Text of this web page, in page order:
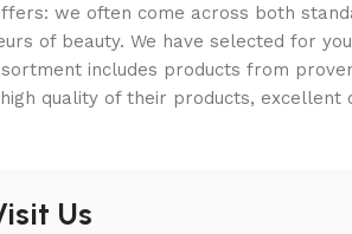
we often come across both
of beauty. We have selected for
includes products from
quality of their products,
Us